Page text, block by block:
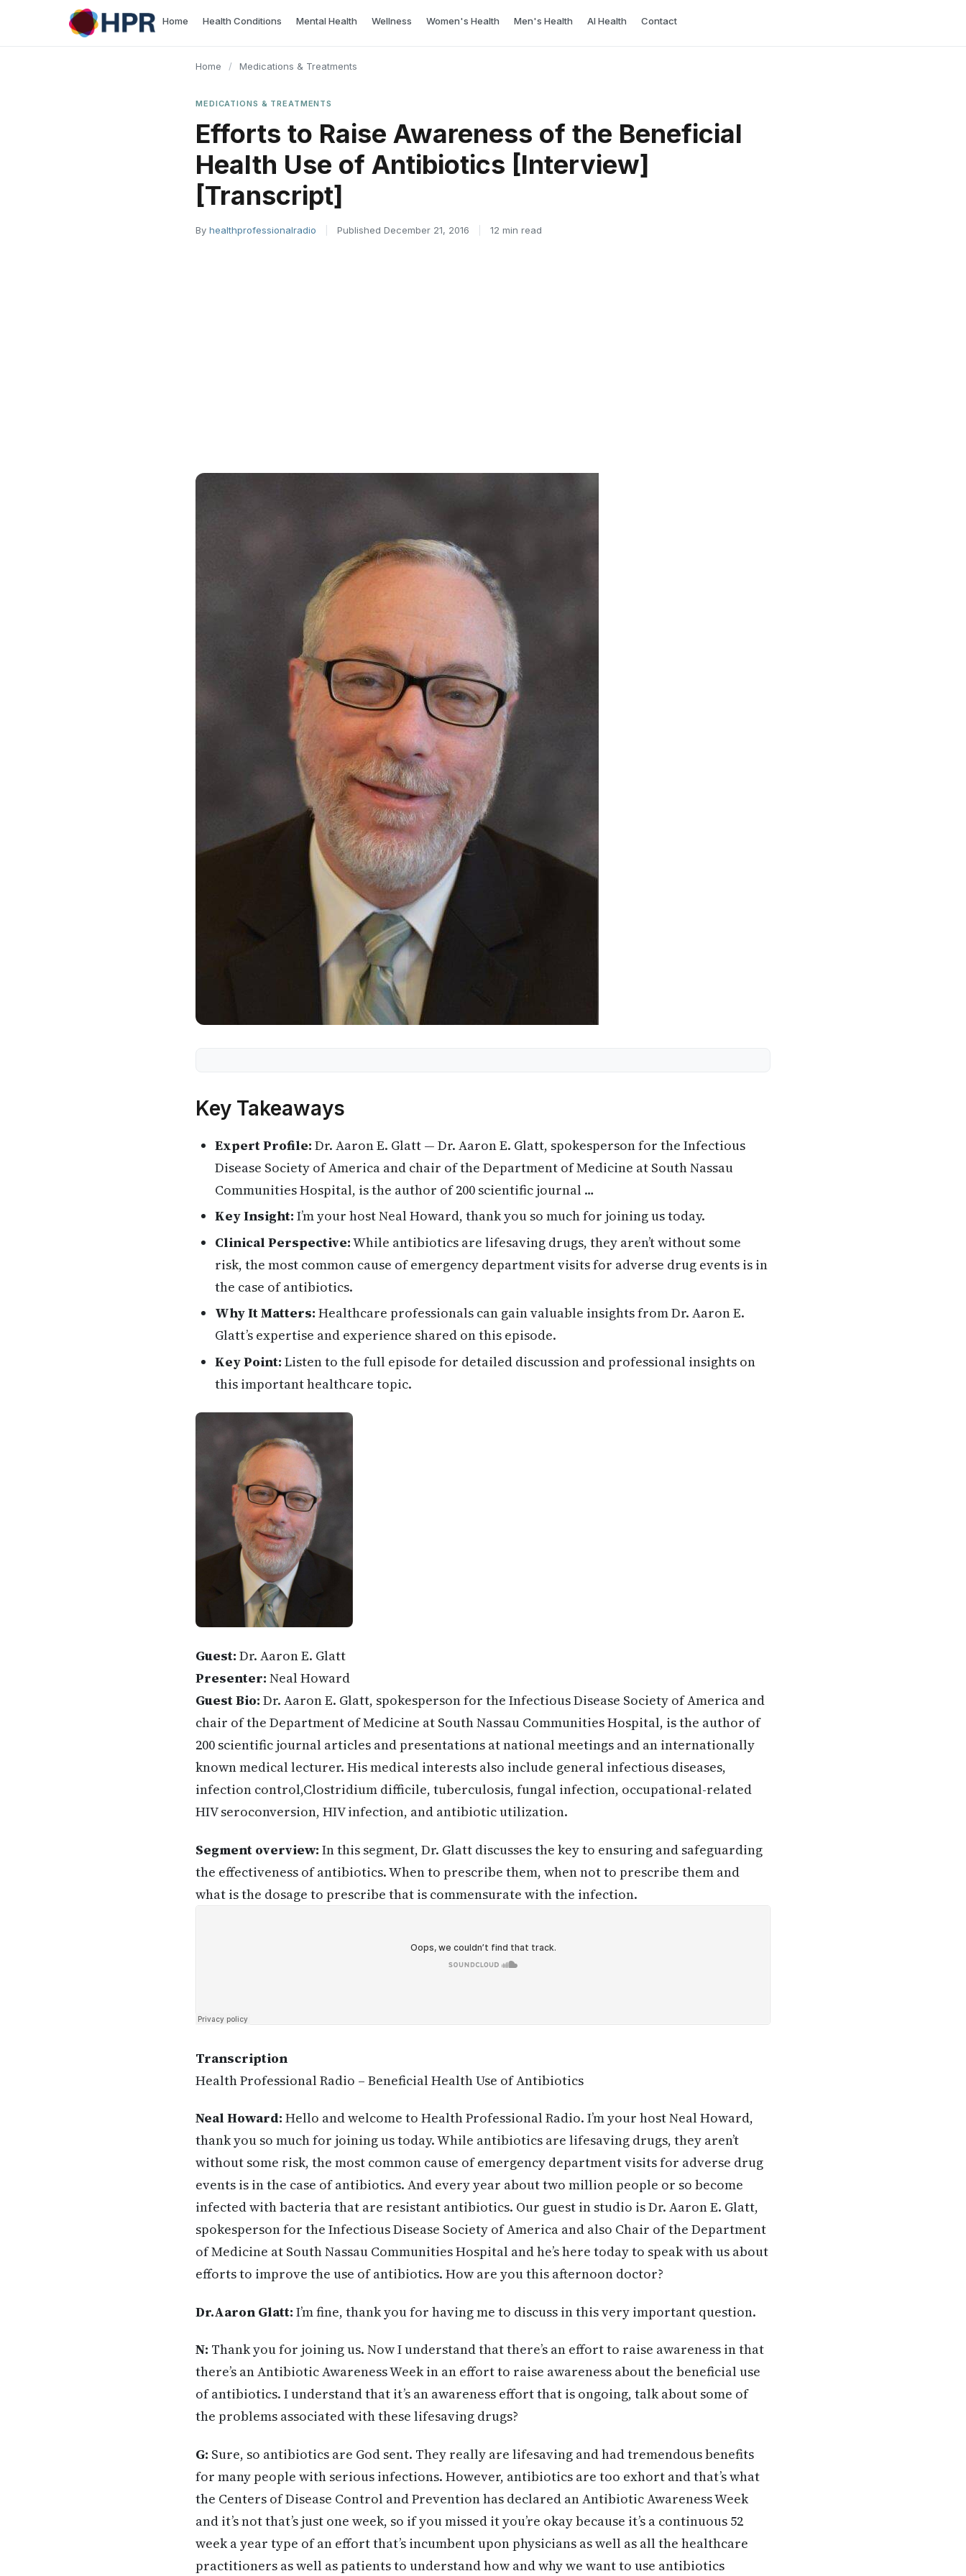
Home Health Conditions Mental Health Wellness Women's Health Men's Health AI Health Contact
Home / Medications & Treatments
MEDICATIONS & TREATMENTS
Efforts to Raise Awareness of the Beneficial
Health Use of Antibiotics [Interview]
[Transcript]
By healthprofessionalradio Published December 21, 2016 12 min read
Key Takeaways
Expert Profile: Dr. Aaron E. Glatt — Dr. Aaron E. Glatt, spokesperson for the Infectious
Disease Society of America and chair of the Department of Medicine at South Nassau
Communities Hospital, is the author of 200 scientific journal …
Key Insight: I’m your host Neal Howard, thank you so much for joining us today.
Clinical Perspective:While antibiotics are lifesaving drugs, they aren’t without some
risk, the most common cause of emergency department visits for adverse drug events is in
the case of antibiotics.
Why It Matters: Healthcare professionals can gain valuable insights from Dr. Aaron E.
Glatt’s expertise and experience shared on this episode.
Key Point: Listen to the full episode for detailed discussion and professional insights on
this important healthcare topic.
Guest: Dr. Aaron E. Glatt
Presenter: Neal Howard
Guest Bio: Dr. Aaron E. Glatt, spokesperson for the Infectious Disease Society of America and
chair of the Department of Medicine at South Nassau Communities Hospital, is the author of
200 scientific journal articles and presentations at national meetings and an internationally
known medical lecturer. His medical interests also include general infectious diseases,
infection control,Clostridium difficile, tuberculosis, fungal infection, occupational-related
HIV seroconversion, HIV infection, and antibiotic utilization.
Segment overview: In this segment, Dr. Glatt discusses the key to ensuring and safeguarding
the effectiveness of antibiotics. When to prescribe them, when not to prescribe them and
what is the dosage to prescribe that is commensurate with the infection.
Transcription
Health Professional Radio – Beneficial Health Use of Antibiotics
Neal Howard: Hello and welcome to Health Professional Radio. I’m your host Neal Howard,
thank you so much for joining us today. While antibiotics are lifesaving drugs, they aren’t
without some risk, the most common cause of emergency department visits for adverse drug
events is in the case of antibiotics. And every year about two million people or so become
infected with bacteria that are resistant antibiotics. Our guest in studio is Dr. Aaron E. Glatt,
spokesperson for the Infectious Disease Society of America and also Chair of the Department
of Medicine at South Nassau Communities Hospital and he’s here today to speak with us about
efforts to improve the use of antibiotics. How are you this afternoon doctor?
Dr.Aaron Glatt: I’m fine, thank you for having me to discuss in this very important question.
N: Thank you for joining us. Now I understand that there’s an effort to raise awareness in that
there’s an Antibiotic Awareness Week in an effort to raise awareness about the beneficial use
of antibiotics. I understand that it’s an awareness effort that is ongoing, talk about some of
the problems associated with these lifesaving drugs?
G: Sure, so antibiotics are God sent. They really are lifesaving and had tremendous benefits
for many people with serious infections. However, antibiotics are too exhort and that’s what
the Centers of Disease Control and Prevention has declared an Antibiotic Awareness Week
and it’s not that’s just one week, so if you missed it you’re okay because it’s a continuous 52
week a year type of an effort that’s incumbent upon physicians as well as all the healthcare
practitioners as well as patients to understand how and why we want to use antibiotics